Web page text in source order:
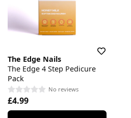
The Edge Nails
The Edge 4 Step Pedicure
Pack
No reviews
£4.99